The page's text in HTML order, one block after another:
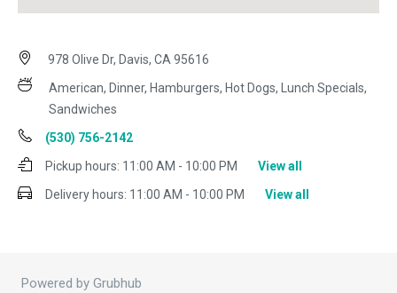
978 Olive Dr, Davis, CA 95616
American, Dinner, Hamburgers, Hot Dogs, Lunch Specials,
Sandwiches
(530) 756-2142
Pickup hours: 11:00 AM - 10:00 PM
View all
Delivery hours: 11:00 AM - 10:00 PM View all
Powered by Grubhub